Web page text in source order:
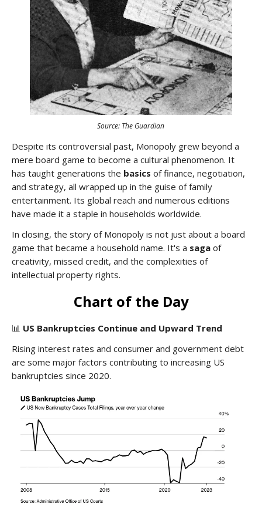
Source: The Guardian
Despite its controversial past, Monopoly grew beyond a
mere board game to become a cultural phenomenon. It
has taught generations the basics of finance, negotiation,
and strategy, all wrapped up in the guise of family
entertainment. Its global reach and numerous editions
have made it a staple in households worldwide.
In closing, the story of Monopoly is not just about a board
game that became a household name. It's a saga of
creativity, missed credit, and the complexities of
intellectual property rights.
Chart of the Day
📊 US Bankruptcies Continue and Upward Trend
Rising interest rates and consumer and government debt
are some major factors contributing to increasing US
bankruptcies since 2020.